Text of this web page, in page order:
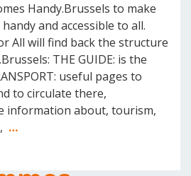
Handy.Brussels to make
and accessible to all.
All will find back the structure
THE GUIDE: is the
useful pages to
to circulate there,
information about, tourism,
…